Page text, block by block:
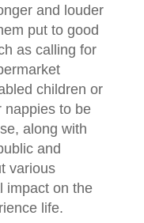
and louder
put to good
as calling for
children or
nappies to be
along with
and
various
impact on the
life.